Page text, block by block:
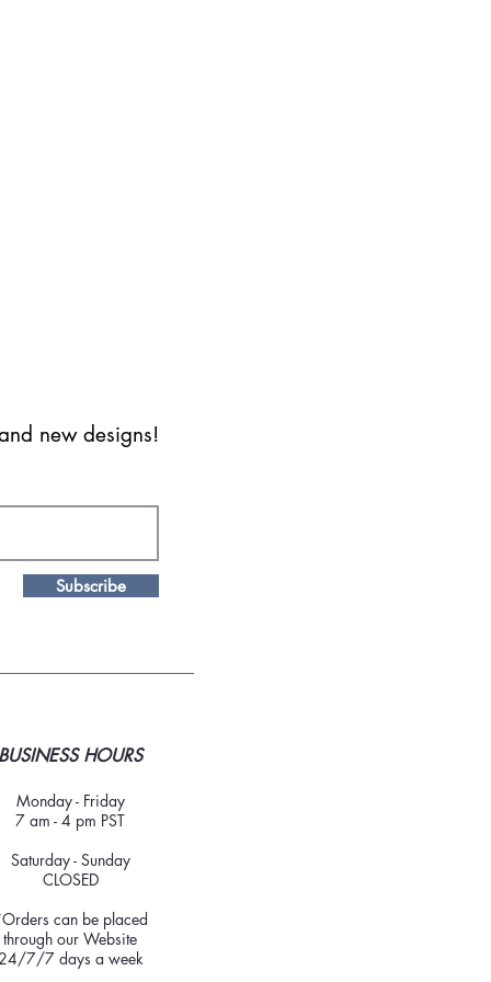
new designs!
Subscribe
BUSINESS HOURS
Monday - Friday
7 am - 4 pm PST
Saturday - Sunday
CLOSED
can be placed
through our Website
24/7/7 days a week